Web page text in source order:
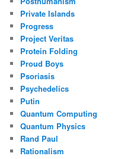
Private Islands
Progress
Project Veritas
Protein Folding
Proud Boys
Psoriasis
Psychedelics
Putin
Quantum Computing
Quantum Physics
Rand Paul
Rationalism